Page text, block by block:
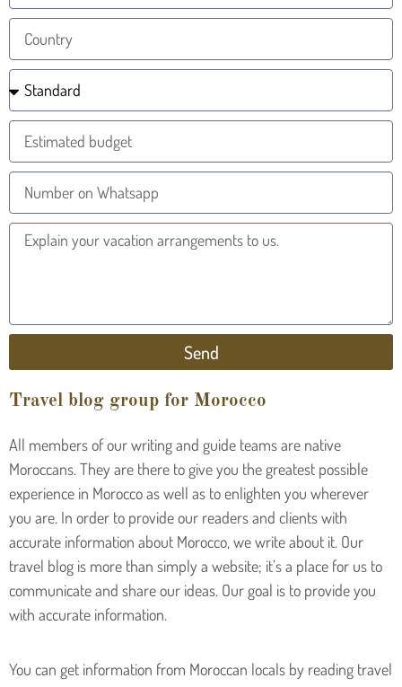
Send
Travel blog group for Morocco
All members of our writing and guide teams are native
Moroccans. They are there to give you the greatest possible
experience in Morocco as well as to enlighten you wherever
you are. In order to provide our readers and clients with
accurate information about Morocco, we write about it. Our
travel blog is more than simply a website; it’s a place for us to
communicate and share our ideas. Our goal is to provide you
with accurate information.
You can get information from Moroccan locals by reading travel